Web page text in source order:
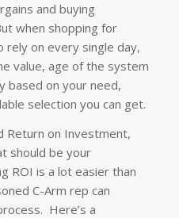
and buying
when shopping for
on every single day,
value, age of the system
based on your need,
selection you can get.
Return on Investment,
should be your
ROI is a lot easier than
C-Arm rep can
Here’s a